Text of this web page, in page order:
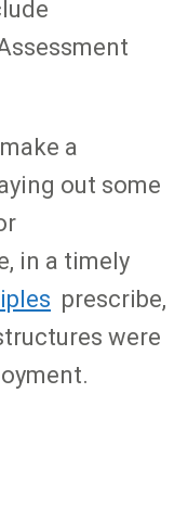
a
out some
in a timely
prescribe,
were